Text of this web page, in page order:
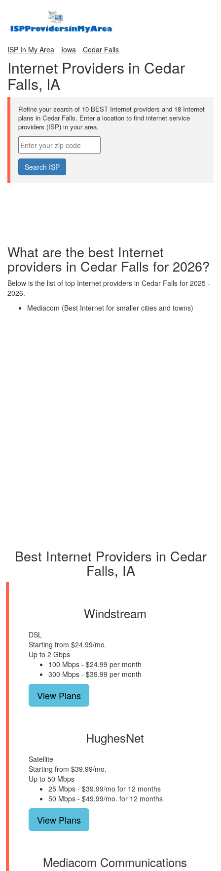
ISP In My Area Iowa Cedar Falls
Internet Providers in Cedar
Falls, IA
Refine your search of 10 BEST Internet providers and 18 Internet
plans in Cedar Falls. Enter a location to find internet service
providers (ISP) in your area.
What are the best Internet
providers in Cedar Falls for 2026?
Below is the list of top Internet providers in Cedar Falls for 2025 -
2026.
Mediacom (Best Internet for smaller cities and towns)
Best Internet Providers in Cedar
Falls, IA
Windstream
DSL
Starting from $24.99/mo.
Up to 2 Gbps
100 Mbps - $24.99 per month
300 Mbps - $39.99 per month
View Plans
HughesNet
Satellite
Starting from $39.99/mo.
Up to 50 Mbps
25 Mbps - $39.99/mo for 12 months
50 Mbps - $49.99/mo. for 12 months
View Plans
Mediacom Communications